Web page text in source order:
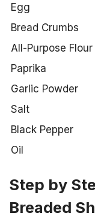
Egg
Bread Crumbs
All-Purpose Flour
Paprika
Garlic Powder
Salt
Black Pepper
Oil
Step by
Breaded